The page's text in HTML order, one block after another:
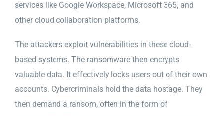
services like Google Workspace, Microsoft 365, and
other cloud collaboration platforms.
The attackers exploit vulnerabilities in these cloud-
based systems. The ransomware then encrypts
valuable data. It effectively locks users out of their own
accounts. Cybercriminals hold the data hostage. They
then demand a ransom, often in the form of